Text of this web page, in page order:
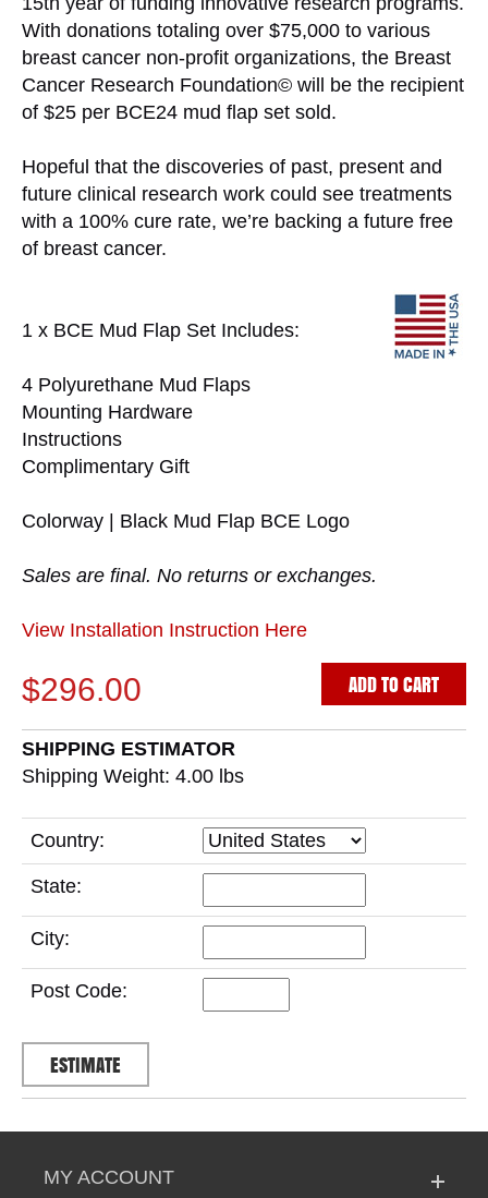
With donations totaling over $75,000 to various
breast cancer non-profit organizations, the Breast
Cancer Research Foundation© will be the recipient
of $25 per BCE24 mud flap set sold.
Hopeful that the discoveries of past, present and
future clinical research work could see treatments
with a 100% cure rate, we’re backing a future free
of breast cancer.
1 x BCE Mud Flap Set Includes:
4 Polyurethane Mud Flaps
Mounting Hardware
Instructions
Complimentary Gift
Colorway | Black Mud Flap BCE Logo
Sales are final. No returns or exchanges.
View Installation Instruction Here
$296.00 ADD TO CART
SHIPPING ESTIMATOR
Shipping Weight: 4.00 lbs
Country:
State:
City:
Post Code:
MY ACCOUNT